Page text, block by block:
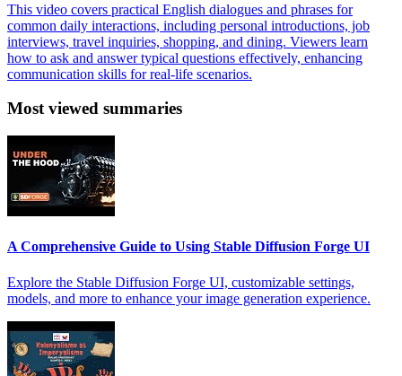
This video covers practical English dialogues and phrases for
common daily interactions, including personal introductions, job
interviews, travel inquiries, shopping, and dining. Viewers learn
how to ask and answer typical questions effectively, enhancing
communication skills for real-life scenarios.
Most viewed summaries
A Comprehensive Guide to Using Stable Diffusion Forge UI
Explore the Stable Diffusion Forge UI, customizable settings,
models, and more to enhance your image generation experience.